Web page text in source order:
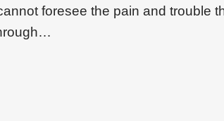
foresee the pain and trouble